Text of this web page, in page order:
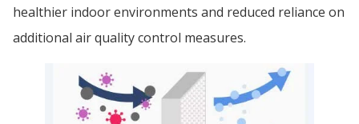
healthier indoor environments and reduced reliance on
additional air quality control measures.